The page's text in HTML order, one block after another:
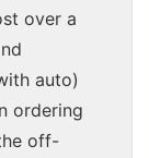
over a
auto)
ordering
off-